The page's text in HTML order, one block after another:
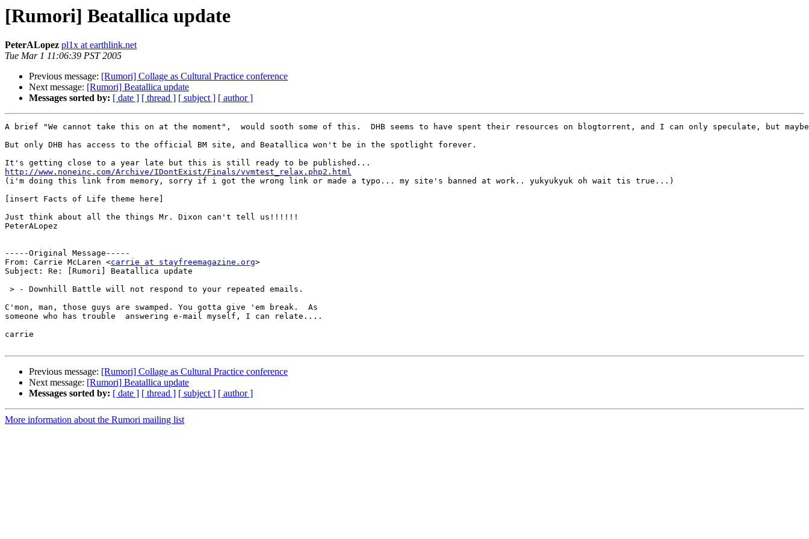
[Rumori] Beatallica update
PeterALopez pl1x at earthlink.net
Tue Mar 1 11:06:39 PST 2005
Previous message: [Rumori] Collage as Cultural Practice conference
Next message: [Rumori] Beatallica update
Messages sorted by: [ date ] [ thread ] [ subject ] [ author ]
A brief "We cannot take this on at the moment",  would sooth some of this.  DHB seems to have spent their resources on blogtorrent, and I can only speculate, but
But only DHB has access to the official BM site, and Beatallica won't be in the spotlight forever.
http://www.noneinc.com/Archive/IDontExist/Finals/vvmtest_relax.php2.html
(i'm doing this link from memory, sorry if i got the wrong link or made a typo... my site's banned at work.. yukyukyuk oh wait tis true...)
[insert Facts of Life theme here]
Just think about all the things Mr. Dixon can't tell us!!!!!!
PeterALopez
-----Original Message-----
From: Carrie McLaren <carrie at stayfreemagazine.org>
Subject: Re: [Rumori] Beatallica update
> - Downhill Battle will not respond to your repeated emails.
C'mon, man, those guys are swamped. You gotta give 'em break.  As
someone who has trouble  answering e-mail myself, I can relate....
carrie
Previous message: [Rumori] Collage as Cultural Practice conference
Next message: [Rumori] Beatallica update
Messages sorted by: [ date ] [ thread ] [ subject ] [ author ]
More information about the Rumori mailing list